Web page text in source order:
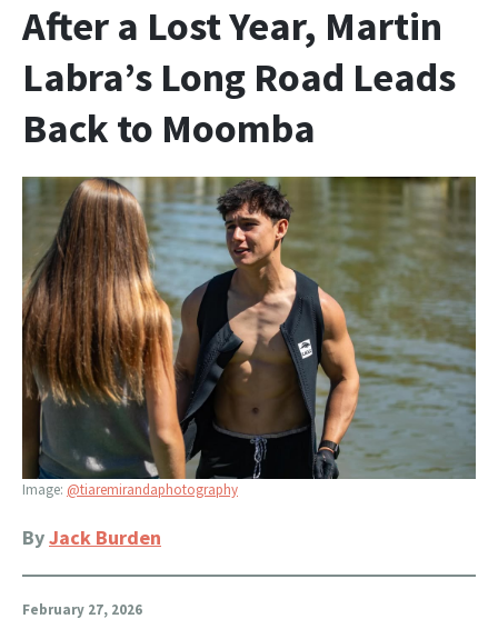
After a Lost Year, Martin
Labra’s Long Road Leads
Back to Moomba
Image: @tiaremirandaphotography
ByJack Burden
February 27, 2026